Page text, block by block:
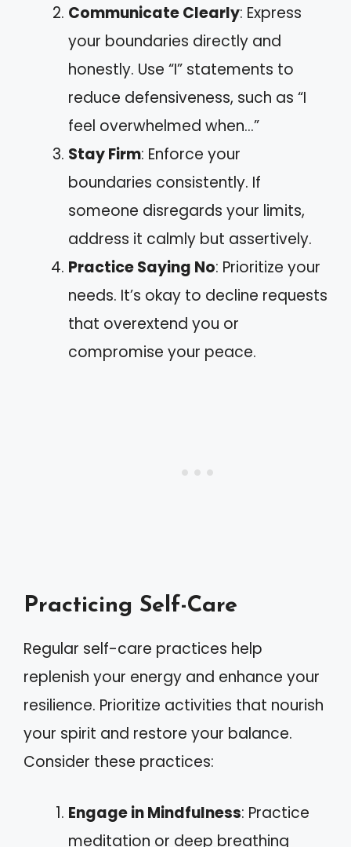
Communicate Clearly: Express
your boundaries directly and
honestly. Use “I” statements to
reduce defensiveness, such as “I
feel overwhelmed when…”
Stay Firm: Enforce your
boundaries consistently. If
someone disregards your limits,
address it calmly but assertively.
Practice Saying No: Prioritize your
needs. It’s okay to decline requests
that overextend you or
compromise your peace.
Practicing Self-Care
Regular self-care practices help
replenish your energy and enhance your
resilience. Prioritize activities that nourish
your spirit and restore your balance.
Consider these practices:
Engage in Mindfulness: Practice
meditation or deep breathing